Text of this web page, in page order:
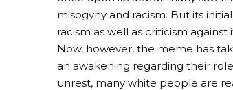
misogyny and racism. But its
racism as well as criticism
Now, however, the meme has
an awakening regarding their
unrest, many white people are